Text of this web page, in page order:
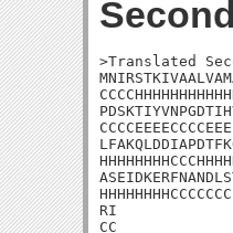
>Translated
RI
CC